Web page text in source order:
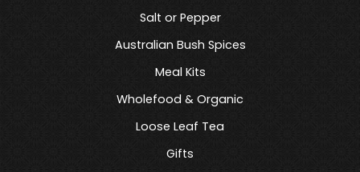
Salt or Pepper
Australian Bush Spices
Meal Kits
Wholefood & Organic
Loose Leaf Tea
Gifts